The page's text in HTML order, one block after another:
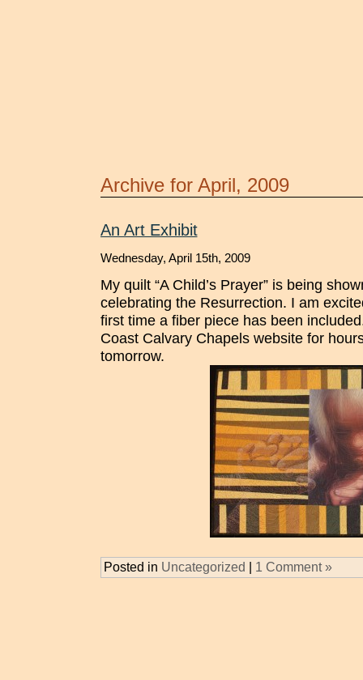
Archive for April, 2009
An Art Exhibit
Wednesday, April 15th, 2009
My quilt “A Child’s Prayer” is being
celebrating the Resurrection. I am
first time a fiber piece has been
Coast Calvary Chapels website for
tomorrow.
Posted in Uncategorized 1 Comment »